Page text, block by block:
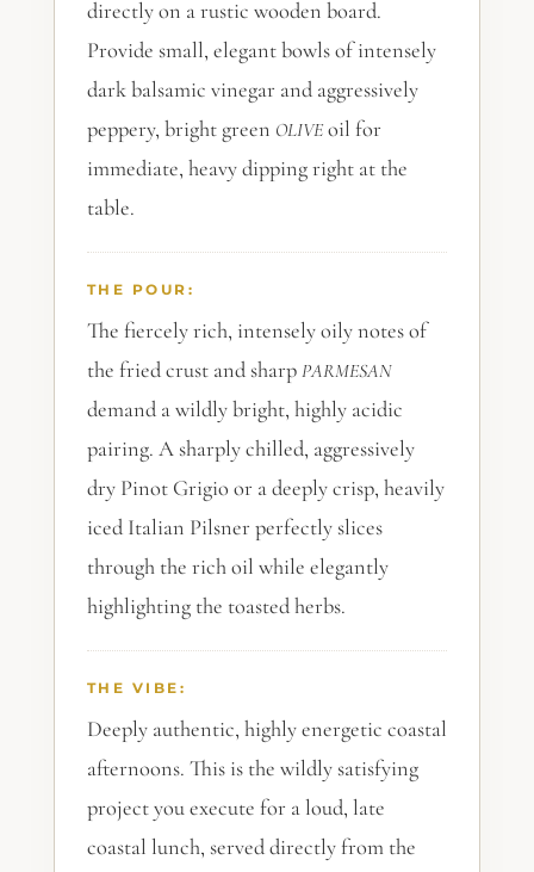
directly on a rustic wooden board.
Provide small, elegant bowls of intensely
dark balsamic vinegar and aggressively
peppery, bright green OLIVEoil for
immediate, heavy dipping right at the
table.
THE POUR:
The fiercely rich, intensely oily notes of
the fried crust and sharp PARMESAN
demand a wildly bright, highly acidic
pairing. A sharply chilled, aggressively
dry Pinot Grigio or a deeply crisp, heavily
iced Italian Pilsner perfectly slices
through the rich oil while elegantly
highlighting the toasted herbs.
THE VIBE:
Deeply authentic, highly energetic coastal
afternoons. This is the wildly satisfying
project you execute for a loud, late
coastal lunch, served directly from the